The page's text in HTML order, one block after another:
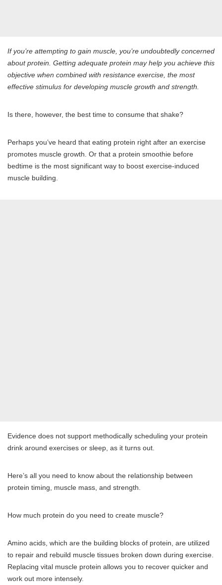
If you’re attempting to gain muscle, you’re undoubtedly concerned
about protein. Getting adequate protein may help you achieve this
objective when combined with resistance exercise, the most
effective stimulus for developing muscle growth and strength.
Is there, however, the best time to consume that shake?
Perhaps you’ve heard that eating protein right after an exercise
promotes muscle growth. Or that a protein smoothie before
bedtime is the most significant way to boost exercise-induced
muscle building.
Evidence does not support methodically scheduling your protein
drink around exercises or sleep, as it turns out.
Here’s all you need to know about the relationship between
protein timing, muscle mass, and strength.
How much protein do you need to create muscle?
Amino acids, which are the building blocks of protein, are utilized
to repair and rebuild muscle tissues broken down during exercise.
Replacing vital muscle protein allows you to recover quicker and
work out more intensely.